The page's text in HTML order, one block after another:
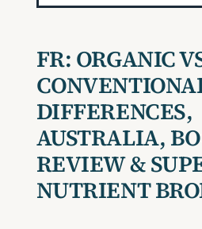
FR: ORGANIC
DIFFERENCES,
AUSTRALIA,
REVIEW &
NUTRIENT